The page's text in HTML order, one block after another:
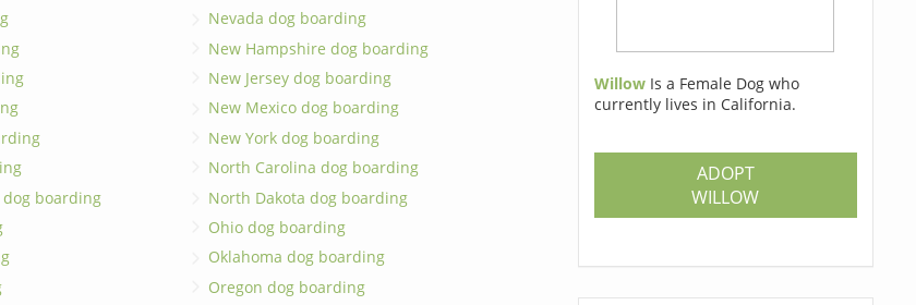
boarding
Nevada dog boarding
New Hampshire dog boarding
New Jersey dog boarding
New Mexico dog boarding
New York dog boarding
North Carolina dog boarding
North Dakota dog boarding
Ohio dog boarding
Oklahoma dog boarding
Oregon dog boarding
Willow Is a Female Dog who
currently lives in California.
ADOPT
WILLOW